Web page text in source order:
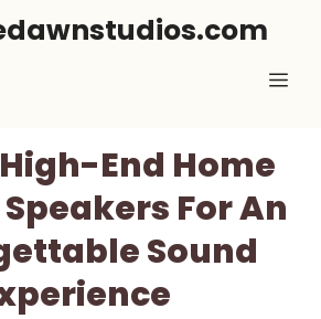
End Home
For An
Sound